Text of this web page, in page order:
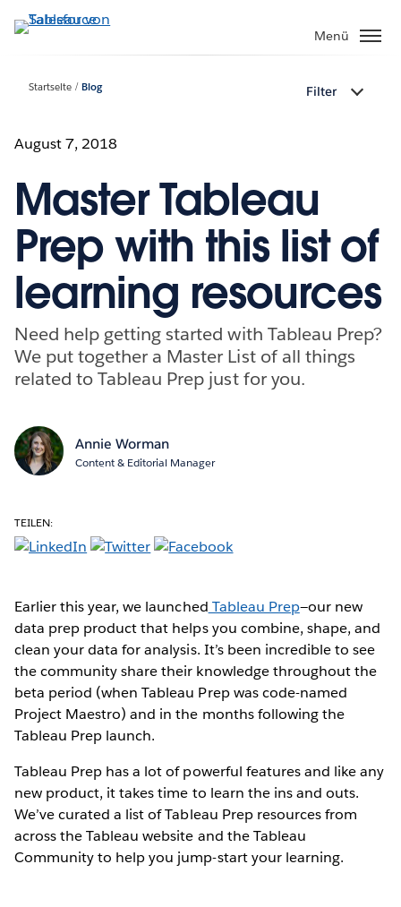
Direkt
zum
Menü
Startseite Blog Filter
August 7, 2018
Master Tableau
Prep with this list of
learning resources
Need help getting started with Tableau Prep?
We put together a Master List of all things
related to Tableau Prep just for you.
Annie Worman
Content & Editorial Manager
TEILEN:
Earlier this year, we launched Tableau Prep—our new
data prep product that helps you combine, shape, and
clean your data for analysis. It’s been incredible to see
the community share their knowledge throughout the
beta period (when Tableau Prep was code-named
Project Maestro) and in the months following the
Tableau Prep launch.
Tableau Prep has a lot of powerful features and like any
new product, it takes time to learn the ins and outs.
We’ve curated a list of Tableau Prep resources from
across the Tableau website and the Tableau
Community to help you jump-start your learning.